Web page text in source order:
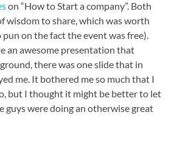
on “How to Start a company”. Both
wisdom to share, which was worth
on the fact the event was free).
an awesome presentation that
there was one slide that in
me. It bothered me so much that I
but I thought it might be better to let
guys were doing an otherwise great